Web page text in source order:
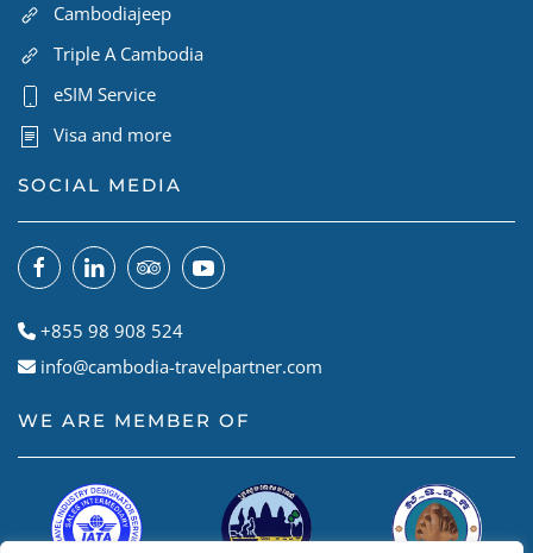
Cambodiajeep
Triple A Cambodia
eSIM Service
Visa and more
SOCIAL MEDIA
+855 98 908 524
info@cambodia-travelpartner.com
WE ARE MEMBER OF